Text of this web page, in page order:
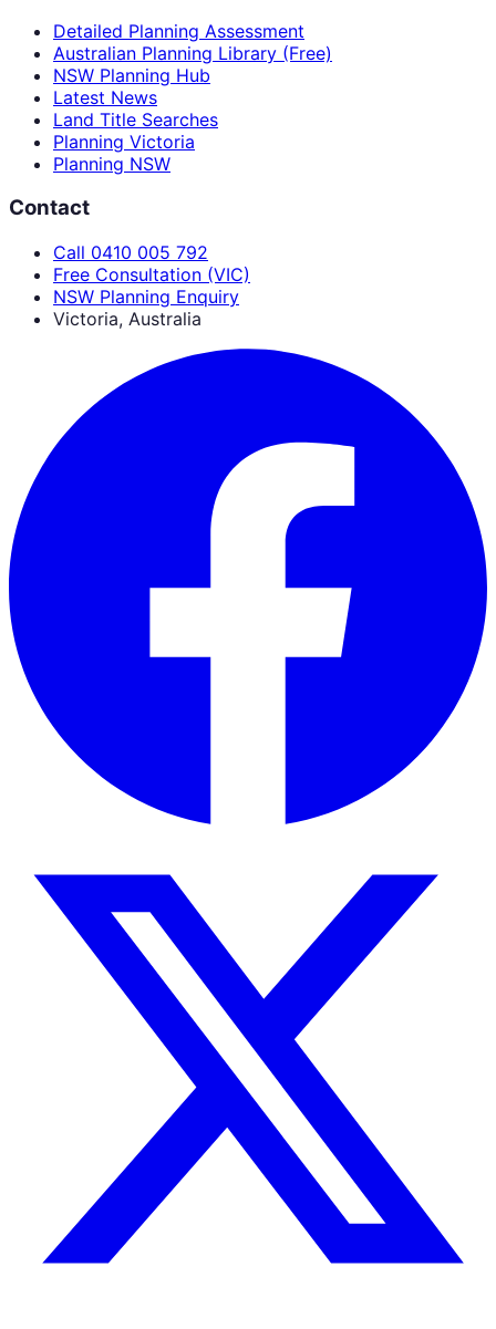
Detailed Planning Assessment
Australian Planning Library (Free)
NSW Planning Hub
Latest News
Land Title Searches
Planning Victoria
Planning NSW
Contact
Call 0410 005 792
Free Consultation (VIC)
NSW Planning Enquiry
Victoria, Australia